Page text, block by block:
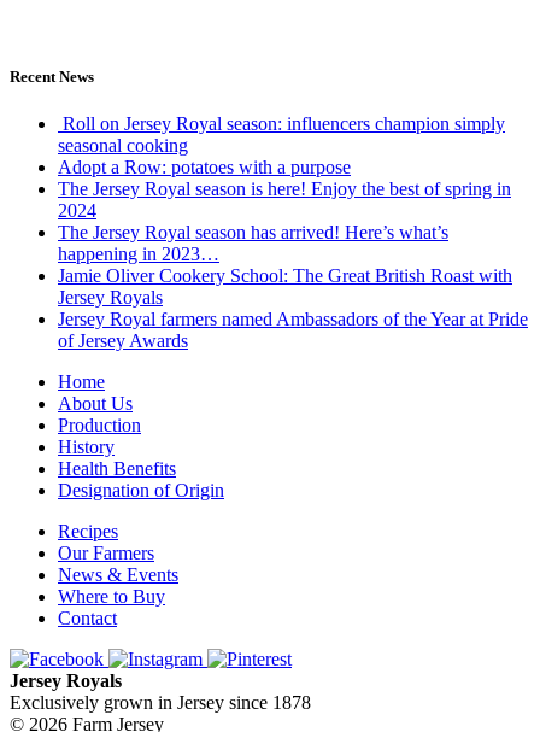
Recent News
Roll on Jersey Royal season: influencers champion simply
seasonal cooking
Adopt a Row: potatoes with a purpose
The Jersey Royal season is here! Enjoy the best of spring in
2024
The Jersey Royal season has arrived! Here’s what’s
happening in 2023…
Jamie Oliver Cookery School: The Great British Roast with
Jersey Royals
Jersey Royal farmers named Ambassadors of the Year at Pride
of Jersey Awards
Home
About Us
Production
History
Health Benefits
Designation of Origin
Recipes
Our Farmers
News & Events
Where to Buy
Contact
Jersey Royals
Exclusively grown in Jersey since 1878
© 2026 Farm Jersey